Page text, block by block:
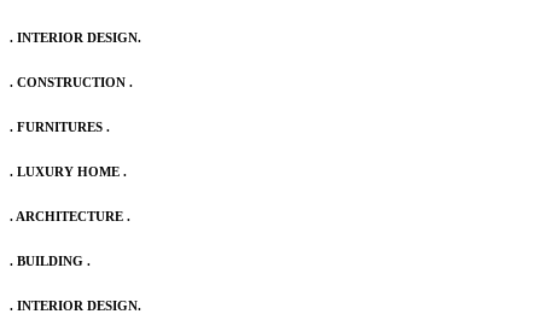
. INTERIOR DESIGN.
. CONSTRUCTION .
. FURNITURES .
. LUXURY HOME .
. ARCHITECTURE .
. BUILDING .
. INTERIOR DESIGN.